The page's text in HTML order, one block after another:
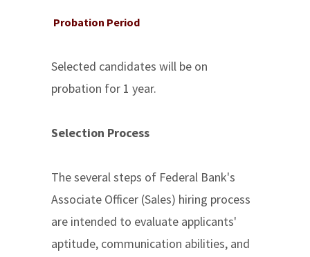
Probation Period
Selected candidates will be on
probation for 1 year.
Selection Process
The several steps of Federal Bank's
Associate Officer (Sales) hiring process
are intended to evaluate applicants'
aptitude, communication abilities, and